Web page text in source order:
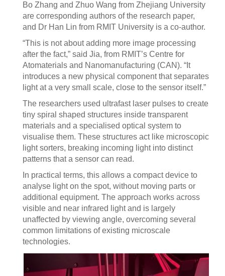
Bo Zhang and Zhuo Wang from Zhejiang University
are corresponding authors of the research paper,
and Dr Han Lin from RMIT University is a co-author.
“This is not about adding more image processing
after the fact,” said Jia, from RMIT’s Centre for
Atomaterials and Nanomanufacturing (CAN). “It
introduces a new physical component that separates
light at a very small scale, close to the sensor itself.”
The researchers used ultrafast laser pulses to create
tiny spiral shaped structures inside transparent
materials and a specialised optical system to
visualise them. These structures act like microscopic
light sorters, breaking incoming light into distinct
patterns that a sensor can read.
In practical terms, this allows a compact device to
analyse light on the spot, without moving parts or
additional equipment. The approach works across
visible and near infrared light and is largely
unaffected by viewing angle, overcoming several
common limitations of existing microscale
technologies.